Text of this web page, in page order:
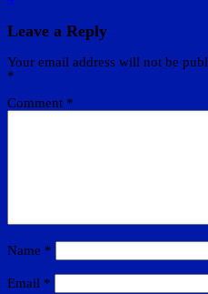
Leave a Reply
Your email address will not be
*
Comment *
Name *
Email *